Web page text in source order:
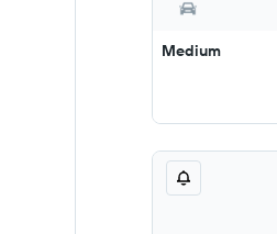
Medium